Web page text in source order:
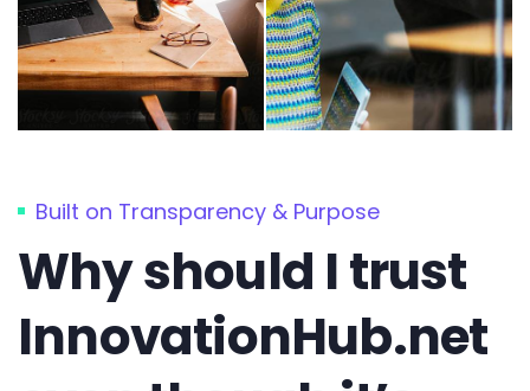
Built on Transparency & Purpose
Why should I trust
InnovationHub.net